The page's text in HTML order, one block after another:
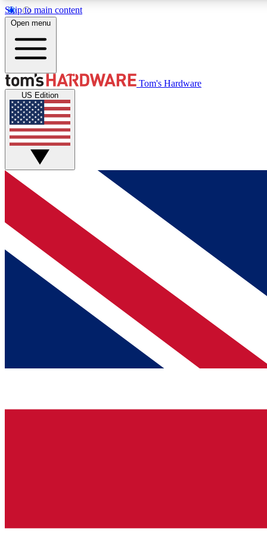
Skip to main content
MEMBER
Get started with free access to reviews, badges and
discussions.
BECOME A MEMBER
Open menu
Tom's Hardware
US Edition